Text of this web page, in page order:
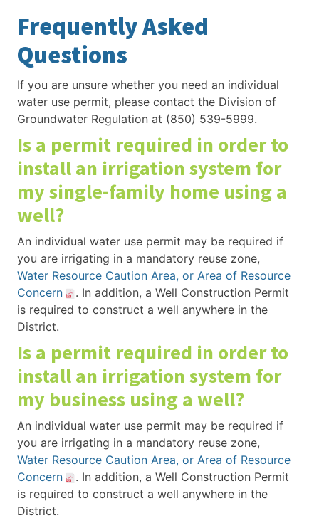
Frequently Asked
Questions
If you are unsure whether you need an individual
water use permit, please contact the Division of
Groundwater Regulation at (850) 539-5999.
Is a permit required in order to
install an irrigation system for
my single-family home using a
well?
An individual water use permit may be required if
you are irrigating in a mandatory reuse zone,
Water Resource Caution Area, or Area of Resource
Concern
. In addition, a Well Construction Permit
is required to construct a well anywhere in the
District.
Is a permit required in order to
install an irrigation system for
my business using a well?
An individual water use permit may be required if
you are irrigating in a mandatory reuse zone,
Water Resource Caution Area, or Area of Resource
Concern
. In addition, a Well Construction Permit
is required to construct a well anywhere in the
District.